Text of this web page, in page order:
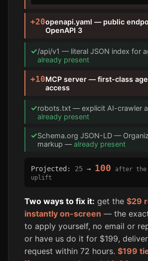
+20openapi.yaml — public
OpenAPI 3
✓/api/v1 — literal JSON index for
already present
+10MCP server — first-class
access
✓robots.txt — explicit AI-crawler
already present
✓Schema.org JSON-LD —
markup —already present
Projected: 25→ 100
after the
uplift
Two ways to fix it: get the $29
instantly on-screen — the
to apply yourself, no email or
or have us do it for $199,
request within 72 hours. $199